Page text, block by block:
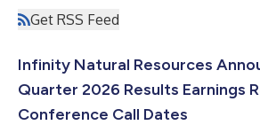
Get RSS Feed
Infinity Natural Resources
Quarter 2026 Results Earnings
Conference Call Dates